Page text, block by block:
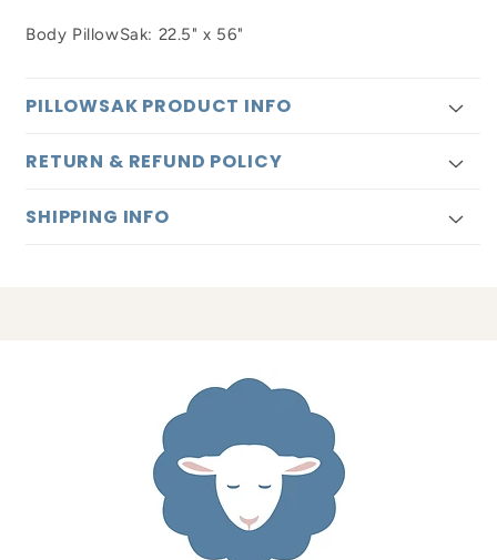
Body PillowSak: 22.5" x 56"
PILLOWSAK PRODUCT INFO
RETURN & REFUND POLICY
SHIPPING INFO